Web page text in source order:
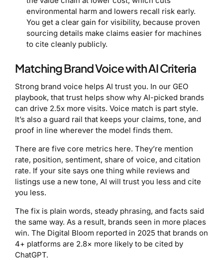
environmental harm and lowers recall risk early.
You get a clear gain for visibility, because proven
sourcing details make claims easier for machines
to cite cleanly publicly.
Matching Brand Voice with AI Criteria
Strong brand voice helps AI trust you. In our GEO
playbook, that trust helps show why AI-picked brands
can drive 2.5x more visits. Voice match is part style.
It’s also a guard rail that keeps your claims, tone, and
proof in line wherever the model finds them.
There are five core metrics here. They’re mention
rate, position, sentiment, share of voice, and citation
rate. If your site says one thing while reviews and
listings use a new tone, AI will trust you less and cite
you less.
The fix is plain words, steady phrasing, and facts said
the same way. As a result, brands seen in more places
win. The Digital Bloom reported in 2025 that brands on
4+ platforms are 2.8× more likely to be cited by
ChatGPT.